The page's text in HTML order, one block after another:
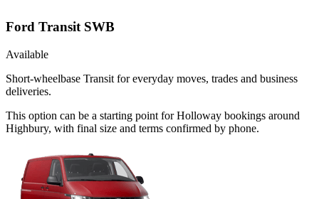
Ford Transit SWB
Available
Short-wheelbase Transit for everyday moves, trades and business
deliveries.
This option can be a starting point for Holloway bookings around
Highbury, with final size and terms confirmed by phone.